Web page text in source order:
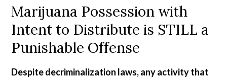
Marijuana Possession with
Intent to Distribute is STILL a
Punishable Offense
Despite decriminalization laws, any activity that